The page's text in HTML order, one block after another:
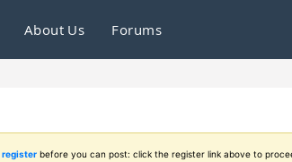
About Us Forums
register before you can post: click the register link above to